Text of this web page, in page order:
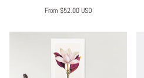
From $52.00 USD